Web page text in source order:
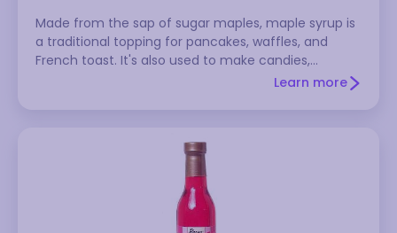
Made from the sap of sugar maples, maple syrup is
a traditional topping for pancakes, waffles, and
French toast. It's also used to make candies,
frostings, candied yams, meat glazes, and baked
commonly used pancake syrup, which are based on
Learn more